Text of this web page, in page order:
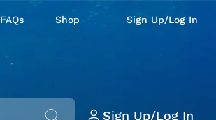
FAQs Shop Sign Up/Log In
Sign Up/Log In